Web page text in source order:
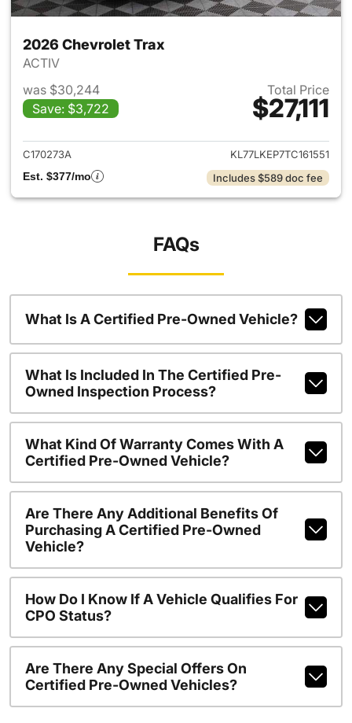
2026 Chevrolet Trax
ACTIV
was $30,244
Save: $3,722
Total Price
$27,111
View details for 2026
C170273A
KL77LKEP7TC161551
Est. $377/mo
Includes $589 doc fee
FAQs
What Is A Certified Pre-Owned Vehicle?
What Is Included In The Certified Pre-
Owned Inspection Process?
What Kind Of Warranty Comes With A
Certified Pre-Owned Vehicle?
Are There Any Additional Benefits Of
Purchasing A Certified Pre-Owned
Vehicle?
How Do I Know If A Vehicle Qualifies For
CPO Status?
Are There Any Special Offers On
Certified Pre-Owned Vehicles?